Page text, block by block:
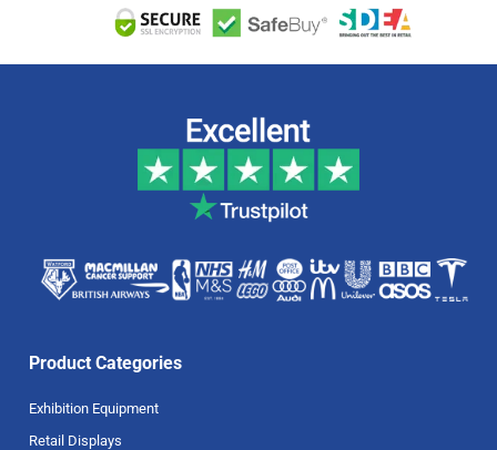
Product Categories
Exhibition Equipment
Retail Displays